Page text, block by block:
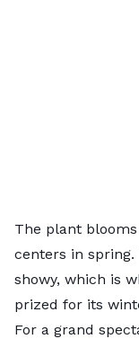
The plant
centers in
showy, which is
prized for its
For a grand